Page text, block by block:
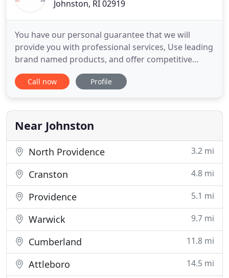
Johnston, RI 02919
You have our personal guarantee that we will
provide you with professional services, Use leading
brand named products, and offer competitive
prices. Don't settle for any contractor. We are fully
licensed & insured and have great reviews on
Remodeling has been roofing and siding homes in
Rhode Island
Call now Profile
Near Johnston
North Providence 3.2 mi
Cranston 4.8 mi
Providence 5.1 mi
Warwick 9.7 mi
Cumberland 11.8 mi
Attleboro 14.5 mi